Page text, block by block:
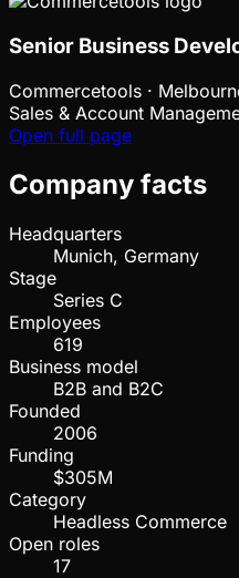
Senior Business
Commercetools ·
Sales & Account
Open full page
Company facts
Headquarters
Munich, Germany
Stage
Series C
Employees
619
Business model
B2B and B2C
Founded
2006
Funding
$305M
Category
Headless Commerce
Open roles
17